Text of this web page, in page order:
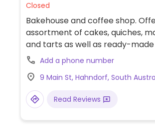
Closed
Bakehouse and coffee shop.
assortment of cakes, quiches,
and tarts as well as ready-
sandwiches. Ask for the day's
options. Call 83887579.
Add a phone number
9 Main St, Hahndorf, South
Read Reviews